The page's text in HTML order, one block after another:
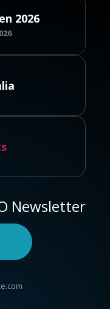
2026
Newsletter